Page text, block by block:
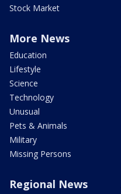
Stock Market
More News
Education
Lifestyle
Science
Technology
Unusual
Pets & Animals
Military
Missing Persons
Regional News